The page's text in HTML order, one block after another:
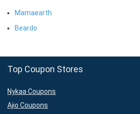
Mamaearth
Beardo
Top Coupon Stores
Nykaa Coupons
Ajio Coupons